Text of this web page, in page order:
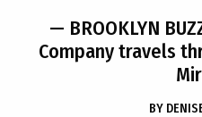
— BROOKLYN
Company travels
BY